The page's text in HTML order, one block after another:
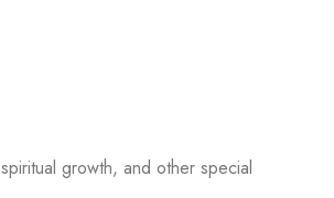
growth, and other special